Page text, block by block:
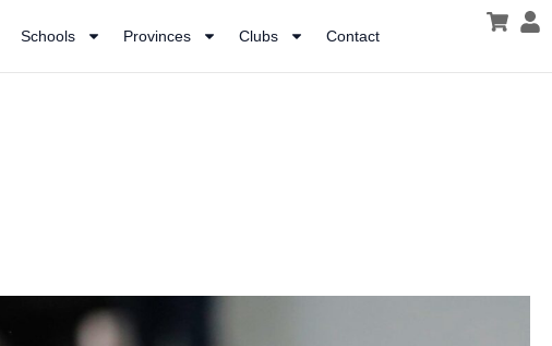
Schools Provinces Clubs Contact